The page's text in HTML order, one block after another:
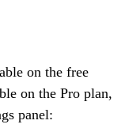
on the free
on the Pro plan,
panel: